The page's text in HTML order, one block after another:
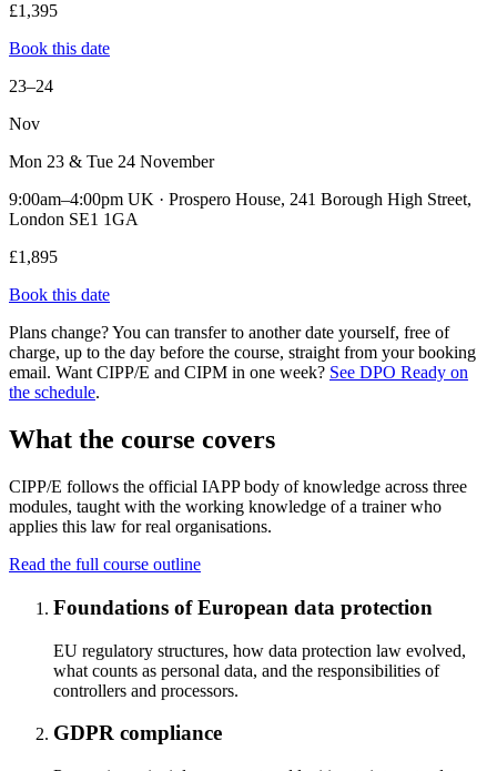
£1,395
Book this date
23–24
Nov
Mon 23 & Tue 24 November
9:00am–4:00pm UK · Prospero House, 241 Borough High Street,
London SE1 1GA
£1,895
Book this date
Plans change? You can transfer to another date yourself, free of
charge, up to the day before the course, straight from your booking
email. Want CIPP/E and CIPM in one week? See DPO Ready on
the schedule.
What the course covers
CIPP/E follows the official IAPP body of knowledge across three
modules, taught with the working knowledge of a trainer who
applies this law for real organisations.
Read the full course outline
Foundations of European data protection
EU regulatory structures, how data protection law evolved,
what counts as personal data, and the responsibilities of
controllers and processors.
GDPR compliance